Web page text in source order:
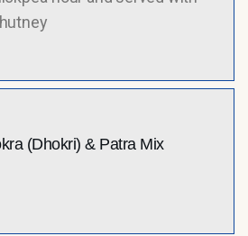
(Dhokri) & Patra Mix